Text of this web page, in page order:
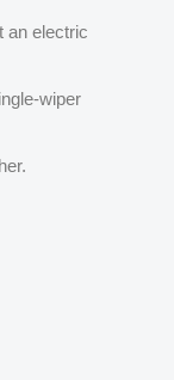
an electric
wiper